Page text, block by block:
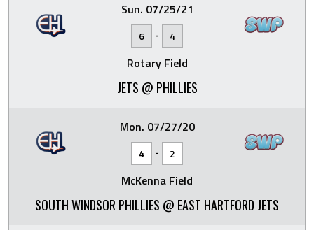
Sun. 07/25/21
6 - 4
Rotary Field
JETS @ PHILLIES
Mon. 07/27/20
4 - 2
McKenna Field
SOUTH WINDSOR PHILLIES @ EAST HARTFORD JETS